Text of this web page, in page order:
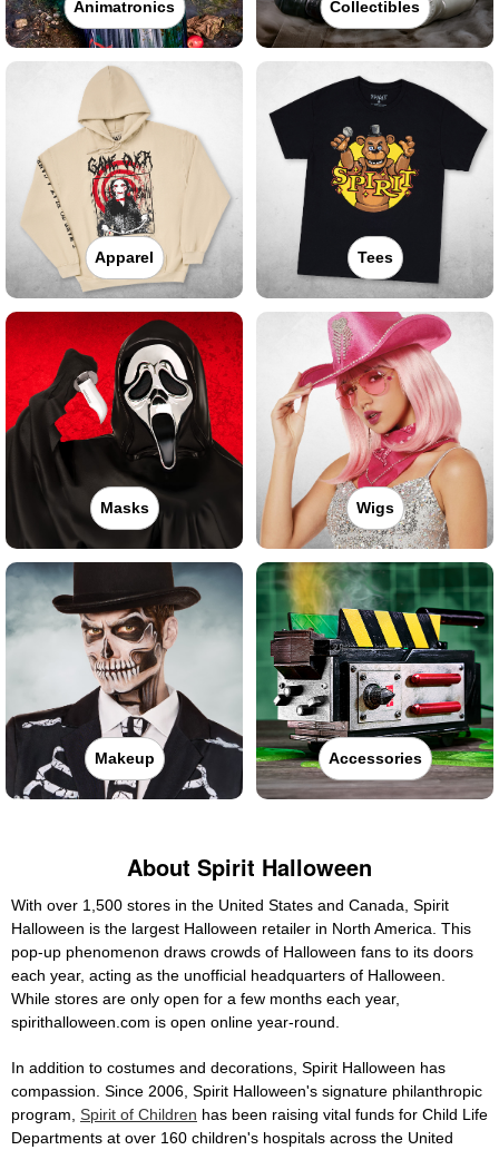
Animatronics Collectibles
Apparel Tees
Masks Wigs
Makeup Accessories
About Spirit Halloween
With over 1,500 stores in the United States and Canada, Spirit
Halloween is the largest Halloween retailer in North America. This
pop-up phenomenon draws crowds of Halloween fans to its doors
each year, acting as the unofficial headquarters of Halloween.
While stores are only open for a few months each year,
spirithalloween.com is open online year-round.
In addition to costumes and decorations, Spirit Halloween has
compassion. Since 2006, Spirit Halloween's signature philanthropic
program, Spirit of Children has been raising vital funds for Child Life
Departments at over 160 children's hospitals across the United